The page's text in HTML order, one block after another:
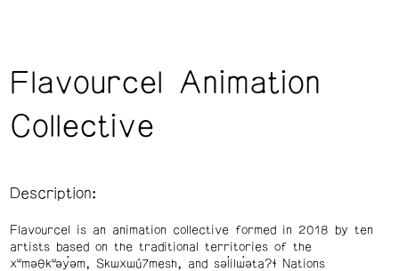
Flavourcel Animation
Collective
Description:
Flavourcel is an animation collective formed in 2018 by ten
artists based on the traditional territories of the
xʷməθkʷəy̓əm, Skwxwú7mesh, and səl̓ilw̓ətaʔɬ Nations